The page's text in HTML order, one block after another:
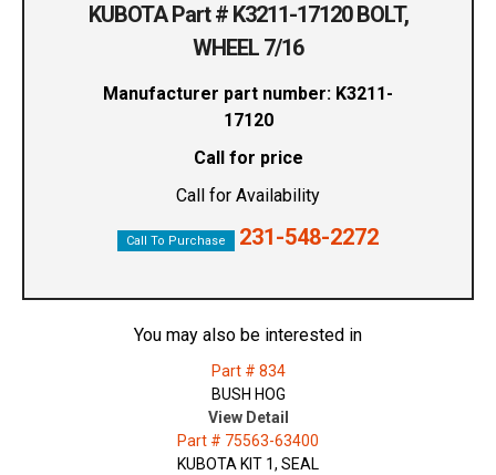
KUBOTA Part # K3211-17120 BOLT,
WHEEL 7/16
Manufacturer part number: K3211-
17120
Call for price
Call for Availability
Call To Purchase 231-548-2272
You may also be interested in
Part # 834
BUSH HOG
View Detail
Part # 75563-63400
KUBOTA KIT 1, SEAL